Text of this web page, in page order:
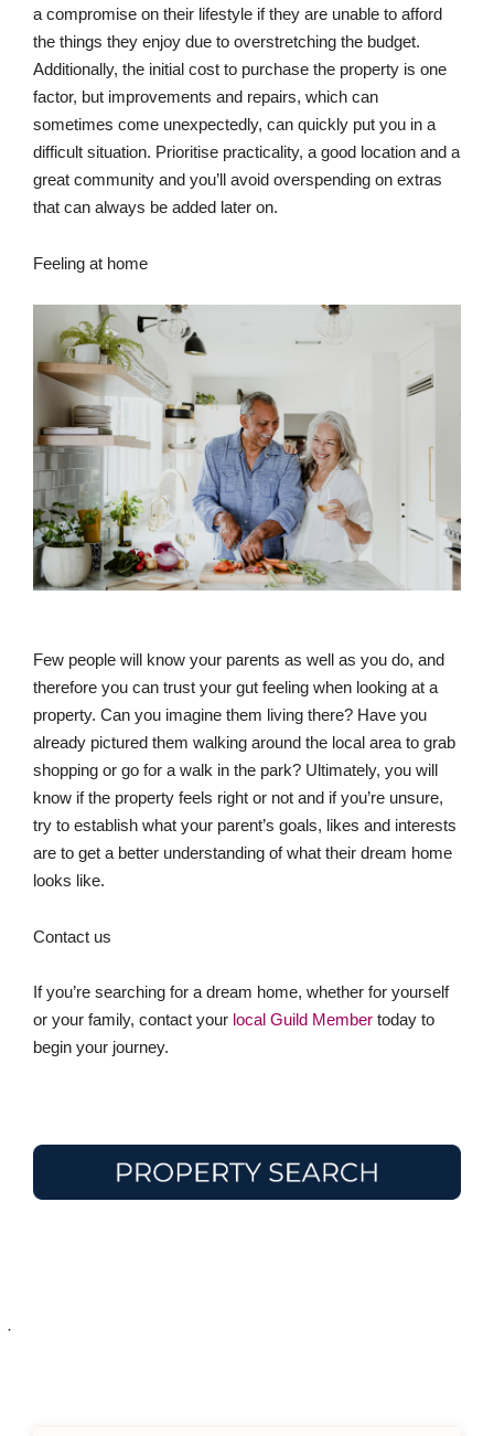
a compromise on their lifestyle if they are unable to afford
the things they enjoy due to overstretching the budget.
Additionally, the initial cost to purchase the property is one
factor, but improvements and repairs, which can
sometimes come unexpectedly, can quickly put you in a
difficult situation. Prioritise practicality, a good location and a
great community and you’ll avoid overspending on extras
that can always be added later on.
Feeling at home
Few people will know your parents as well as you do, and
therefore you can trust your gut feeling when looking at a
property. Can you imagine them living there? Have you
already pictured them walking around the local area to grab
shopping or go for a walk in the park? Ultimately, you will
know if the property feels right or not and if you’re unsure,
try to establish what your parent’s goals, likes and interests
are to get a better understanding of what their dream home
looks like.
Contact us
If you’re searching for a dream home, whether for yourself
or your family, contact your local Guild Member today to
begin your journey.
·